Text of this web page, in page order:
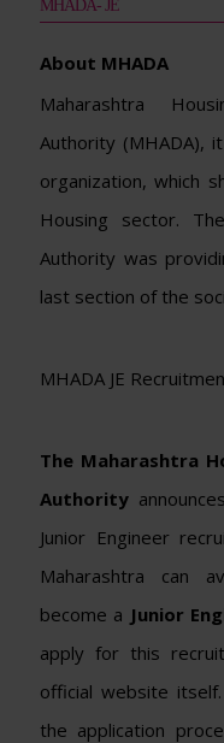
MHADA- JE
About MHADA
Maharashtra
Authority (MHADA),
organization, which
Housing sector.
Authority was
last section of the
MHADA JE
The Maharashtra
Authority
Junior Engineer
Maharashtra can
become a Junior
apply for this
official website
the application